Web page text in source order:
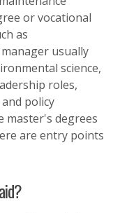
or vocational
as
usually
science,
roles,
policy
master's degrees
are entry points